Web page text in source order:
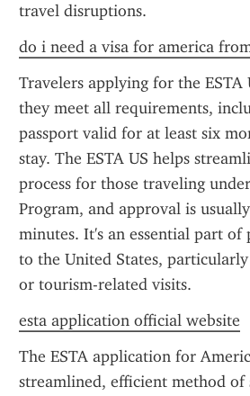
travel disruptions.
do i need a visa for america
Travelers applying for the ESTA
they meet all requirements,
passport valid for at least six
stay. The ESTA US helps
process for those traveling
Program, and approval is
minutes. It's an essential part
to the United States,
or tourism-related visits.
esta application official website
The ESTA application for
streamlined, efficient method of